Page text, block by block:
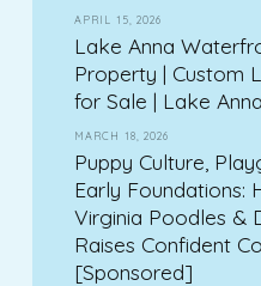
APRIL 15, 2026
Lake Anna
Property | Custom
for Sale | Lake
MARCH 18, 2026
Puppy Culture,
Early Foundations:
Virginia Poodles &
Raises Confident
[Sponsored]